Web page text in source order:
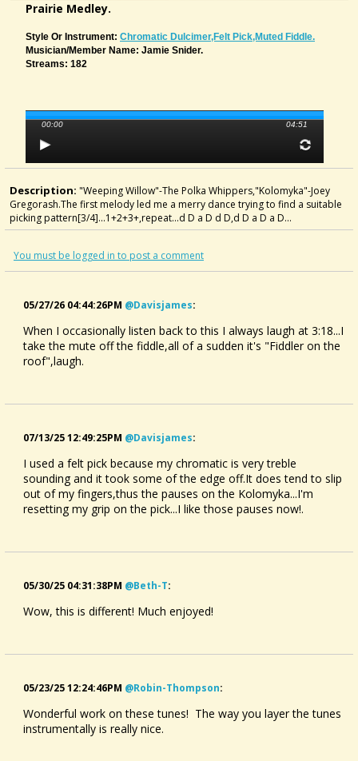
Prairie Medley.
Style Or Instrument: Chromatic Dulcimer,felt Pick,muted Fiddle.
Musician/member Name: Jamie Snider.
Streams: 182
00:00 04:51
Description: "Weeping Willow"-The Polka Whippers,"Kolomyka"-Joey
Gregorash.The first melody led me a merry dance trying to find a suitable
picking pattern[3/4]...1+2+3+,repeat...d D a D d D,d D a D a D...
You must be logged in to post a comment
05/27/26 04:44:26PM @davisjames:
When I occasionally listen back to this I always laugh at 3:18...I
take the mute off the fiddle,all of a sudden it's "Fiddler on the
roof",laugh.
07/13/25 12:49:25PM @davisjames:
I used a felt pick because my chromatic is very treble
sounding and it took some of the edge off.It does tend to slip
out of my fingers,thus the pauses on the Kolomyka...I'm
resetting my grip on the pick...I like those pauses now!.
05/30/25 04:31:38PM @beth-T:
Wow, this is different! Much enjoyed!
05/23/25 12:24:46PM @robin-Thompson:
Wonderful work on these tunes! The way you layer the tunes
instrumentally is really nice.